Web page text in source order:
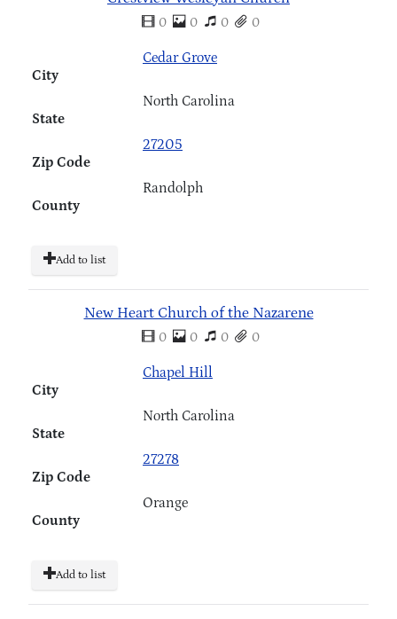
0 0 0 0
City
Cedar Grove
State
North Carolina
Zip Code
27205
County
Randolph
Add to list
New Heart Church of the Nazarene
0 0 0 0
City
Chapel Hill
State
North Carolina
Zip Code
27278
County
Orange
Add to list